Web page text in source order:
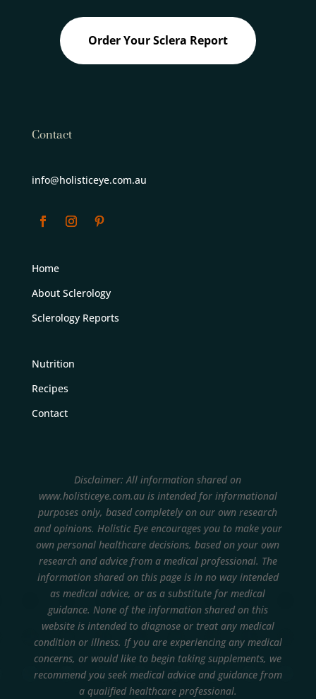
Order Your Sclera Report
Contact
info@holisticeye.com.au
Home
About Sclerology
Sclerology Reports
Nutrition
Recipes
Contact
Disclaimer: All information shared on
www.holisticeye.com.au is intended for informational
purposes only, based completely on our own research
and opinions. Holistic Eye encourages you to make your
own personal healthcare decisions, based on your own
research and advice from a medical professional. The
information shared on this page is in no way intended
as medical advice, or as a substitute for medical
guidance. None of the information shared on this
website is intended to diagnose or treat any medical
condition or illness. If you are experiencing any medical
concerns, or would like to begin taking supplements, we
recommend you seek medical advice and guidance from
a qualified healthcare professional.